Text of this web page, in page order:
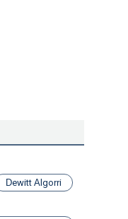
Dewitt Algorri